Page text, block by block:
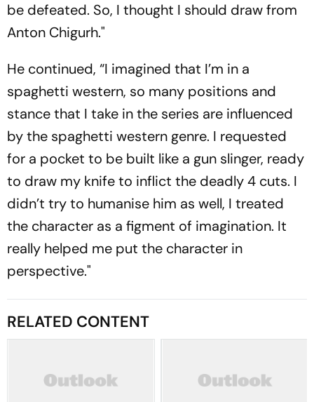
be defeated. So, I thought I should draw from
Anton Chigurh."
He continued, “I imagined that I’m in a
spaghetti western, so many positions and
stance that I take in the series are influenced
by the spaghetti western genre. I requested
for a pocket to be built like a gun slinger, ready
to draw my knife to inflict the deadly 4 cuts. I
didn’t try to humanise him as well, I treated
the character as a figment of imagination. It
really helped me put the character in
perspective."
RELATED CONTENT